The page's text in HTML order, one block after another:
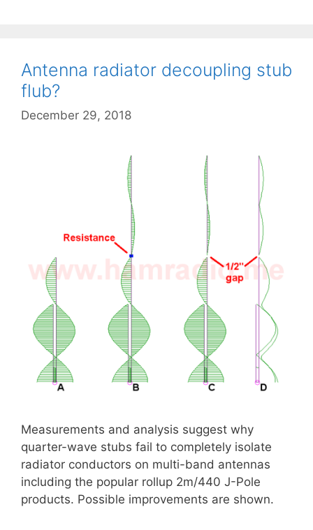
Antenna radiator decoupling stub
flub?
December 29, 2018
Measurements and analysis suggest why
quarter-wave stubs fail to completely isolate
radiator conductors on multi-band antennas
including the popular rollup 2m/440 J-Pole
products. Possible improvements are shown.